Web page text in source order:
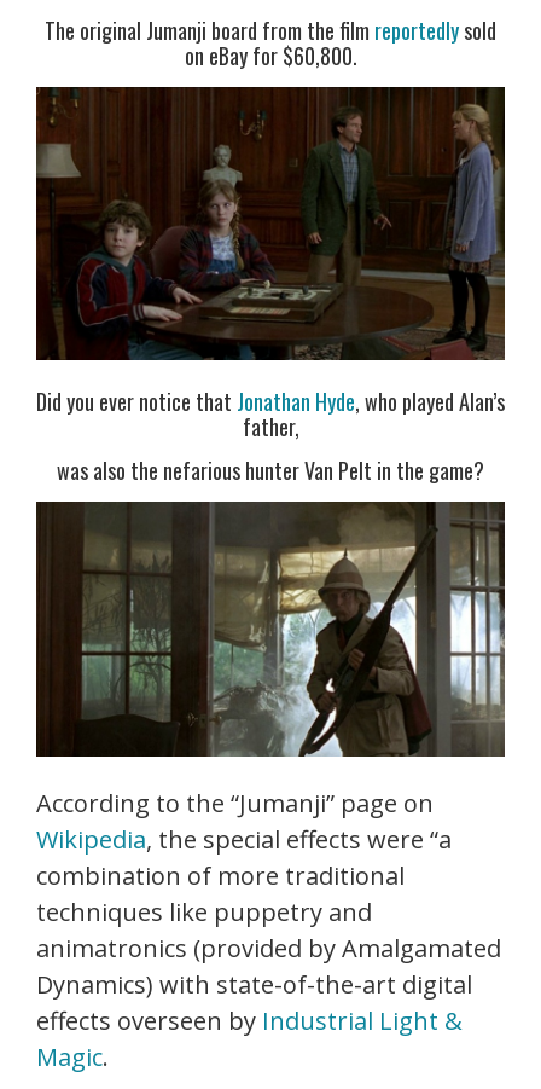
The original Jumanji board from the film reportedlysold
on eBay for $60,800.
Did you ever notice that Jonathan Hyde, who played Alan’s
father,
was also the nefarious hunter Van Pelt in the game?
According to the “Jumanji” page on
Wikipedia, the special effects were “a
combination of more traditional
techniques like puppetry and
animatronics (provided by Amalgamated
Dynamics) with state-of-the-art digital
effects overseen by Industrial Light &
Magic.